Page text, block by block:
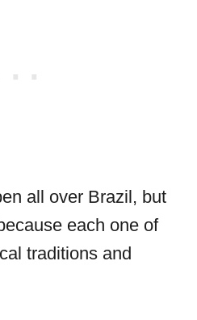
all over Brazil, but
each one of
traditions and